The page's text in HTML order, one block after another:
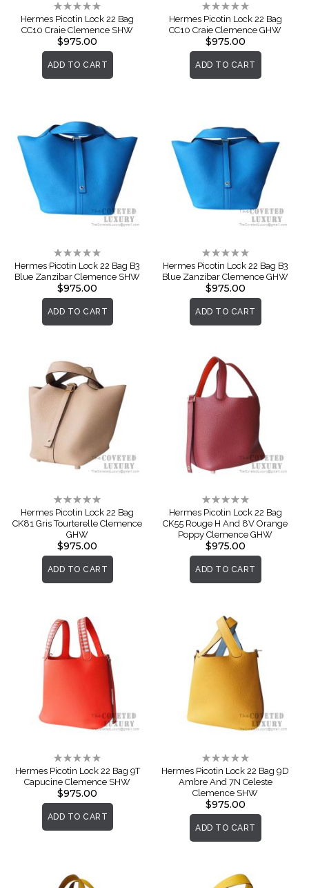
Rating:
0%
Hermes Picotin Lock 22 Bag
CC10 Craie Clemence SHW
$975.00
ADD TO CART
Rating:
0%
Hermes Picotin Lock 22 Bag
CC10 Craie Clemence GHW
$975.00
ADD TO CART
Rating:
0%
Hermes Picotin Lock 22 Bag B3
Blue Zanzibar Clemence SHW
$975.00
ADD TO CART
Rating:
0%
Hermes Picotin Lock 22 Bag B3
Blue Zanzibar Clemence GHW
$975.00
ADD TO CART
Rating:
0%
Hermes Picotin Lock 22 Bag
CK81 Gris Tourterelle Clemence
GHW
$975.00
ADD TO CART
Rating:
0%
Hermes Picotin Lock 22 Bag
CK55 Rouge H And 8V Orange
Poppy Clemence GHW
$975.00
ADD TO CART
Rating:
0%
Hermes Picotin Lock 22 Bag 9T
Capucine Clemence SHW
$975.00
ADD TO CART
Rating:
0%
Hermes Picotin Lock 22 Bag 9D
Ambre And 7N Celeste
Clemence SHW
$975.00
ADD TO CART